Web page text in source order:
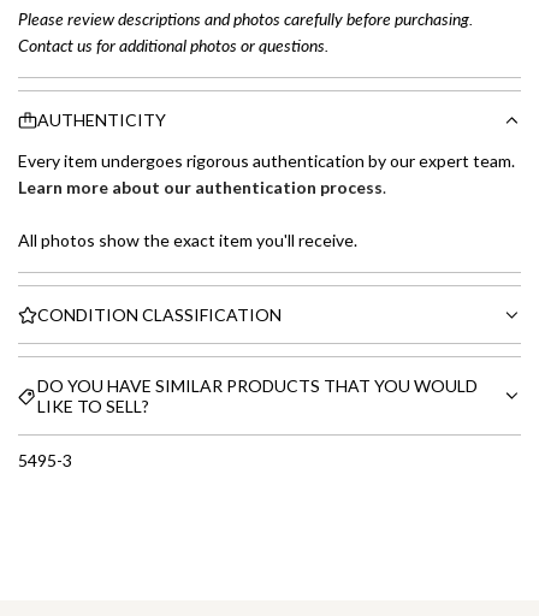
Please review descriptions and photos carefully before purchasing.
Contact us for additional photos or questions.
AUTHENTICITY
Every item undergoes rigorous authentication by our expert team.
Learn more about our authentication process.
All photos show the exact item you'll receive.
CONDITION CLASSIFICATION
DO YOU HAVE SIMILAR PRODUCTS THAT YOU WOULD
LIKE TO SELL?
5495-3